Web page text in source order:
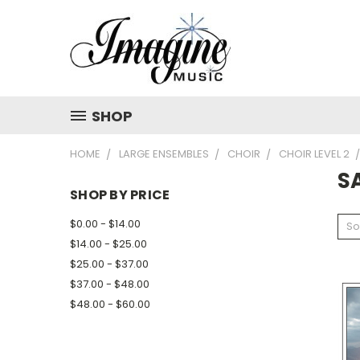
SHOP
HOME LARGE ENSEMBLES CHOIR CHOIR LEVEL 2
SHOP BY PRICE
$0.00 - $14.00
$14.00 - $25.00
$25.00 - $37.00
$37.00 - $48.00
$48.00 - $60.00